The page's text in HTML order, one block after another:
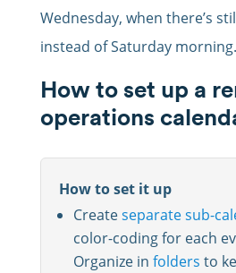
Wednesday, when there’s
instead of Saturday morning.
How to set up a
operations
How to set it up
Createseparate sub-
color-coding for each
Organize in folders to